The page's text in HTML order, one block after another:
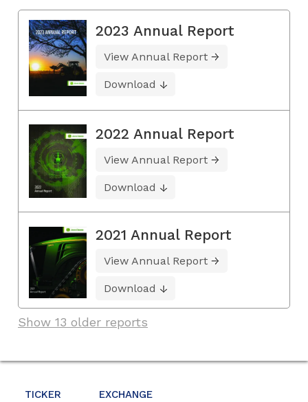
TICKER EXCHANGE
2023 Annual Report
View Annual Report
Download
2022 Annual Report
View Annual Report
Download
2021 Annual Report
View Annual Report
Download
Show 13 older reports